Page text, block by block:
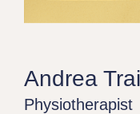
Andrea
Physiotherapist